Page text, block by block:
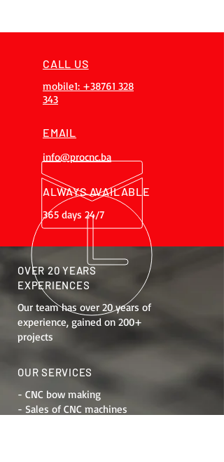
CALL US
mobile1: +38761 328
343
EMAIL
info@procnc.ba
ALWAYS AVAILABLE
365 days 24/7
OVER 20 YEARS
EXPERIENCES
Our team has over 20 years of
experience, gained on 200+
projects
OUR SERVICES
- CNC bow making
- Sales of CNC machines